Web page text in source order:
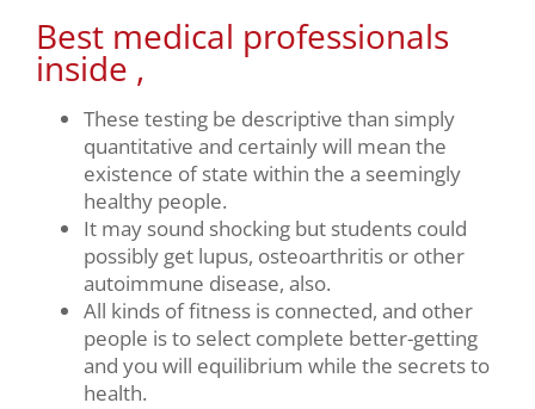
Best medical professionals
inside ,
These testing be descriptive than simply
quantitative and certainly will mean the
existence of state within the a seemingly
healthy people.
It may sound shocking but students could
possibly get lupus, osteoarthritis or other
autoimmune disease, also.
All kinds of fitness is connected, and other
people is to select complete better-getting
and you will equilibrium while the secrets to
health.